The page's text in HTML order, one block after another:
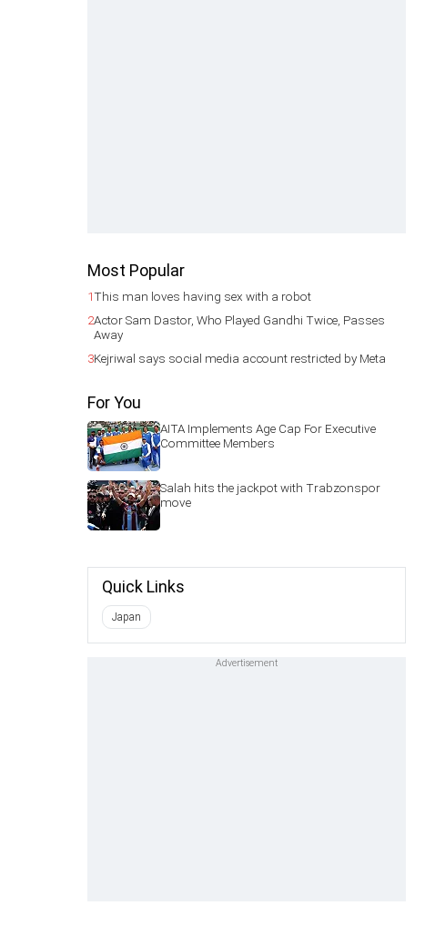
Most Popular
1This man loves having sex with a robot
2Actor Sam Dastor, Who Played Gandhi Twice, Passes
Away
3Kejriwal says social media account restricted by Meta
For You
AITA Implements Age Cap For Executive
Committee Members
Salah hits the jackpot with Trabzonspor
move
Quick Links
Japan